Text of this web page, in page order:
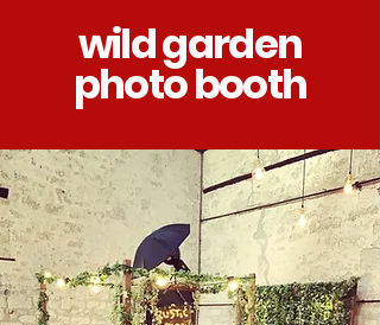
wild garden
photo booth